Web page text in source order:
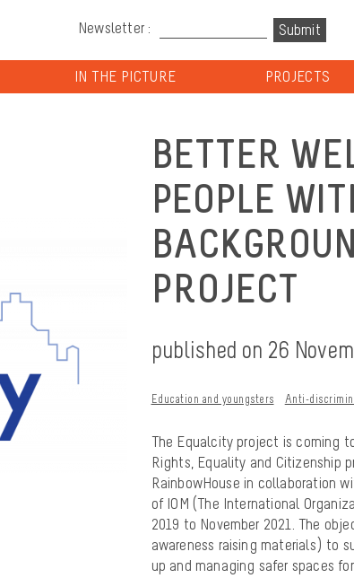
Newsletter :
IN THE PICTURE PROJECTS
BETTER
PEOPLE
PROJECT
published on 26
Education and youngsters Anti-
The Equalcity project is coming
Rights, Equality and Citizenship
RainbowHouse in collaboration
of IOM (The International
2019 to November 2021. The
awareness raising materials) to
up and managing safer spaces